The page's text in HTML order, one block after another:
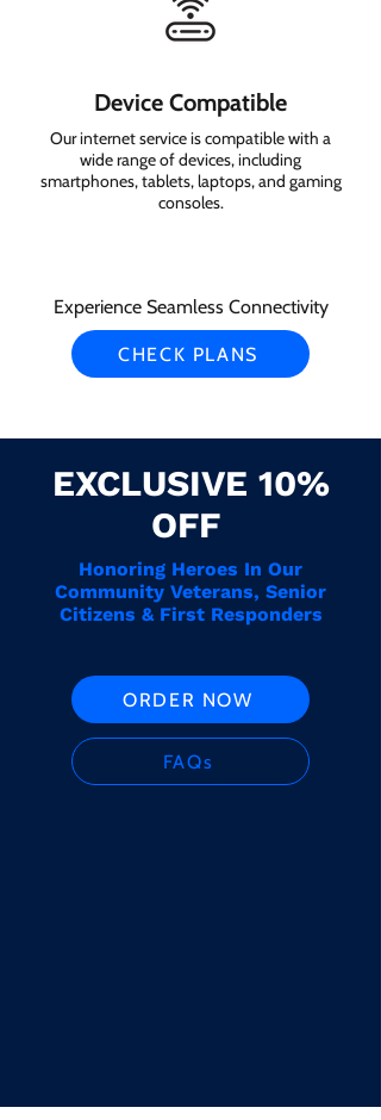
Device Compatible
Our internet service is compatible with a
wide range of devices, including
smartphones, tablets, laptops, and gaming
consoles.
Experience Seamless Connectivity
CHECK PLANS
EXCLUSIVE 10%
OFF
Honoring Heroes In Our
Community Veterans, Senior
Citizens & First Responders
ORDER NOW
FAQs